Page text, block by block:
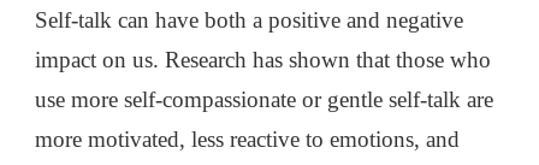
Self-talk can have both a positive and negative
impact on us. Research has shown that those who
use more self-compassionate or gentle self-talk are
more motivated, less reactive to emotions, and